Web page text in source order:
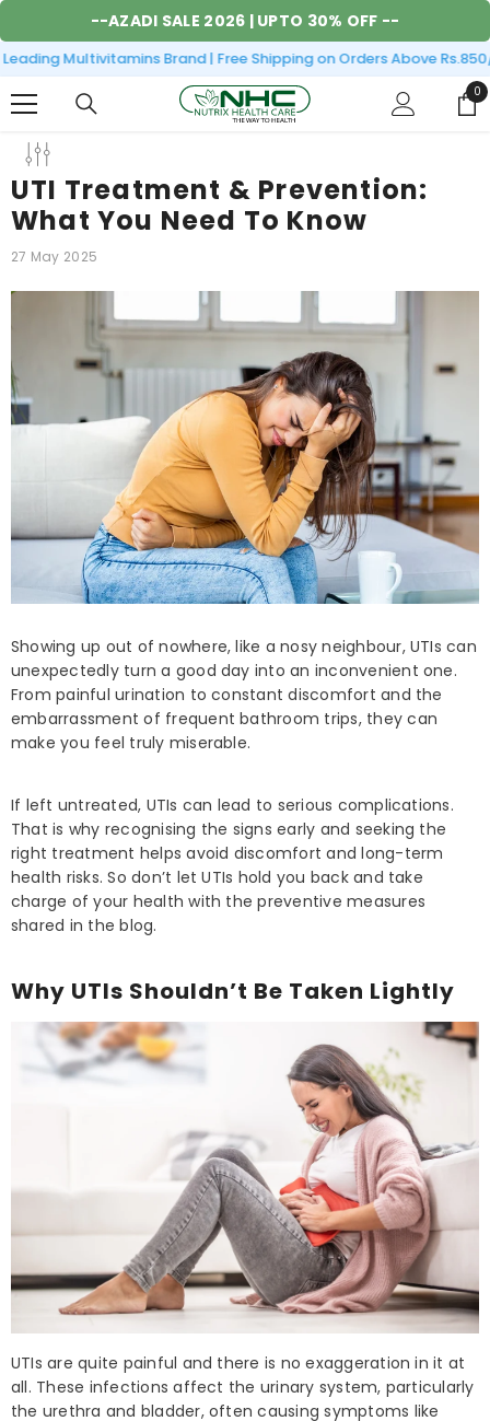
--AZADI SALE 2026 | UPTO 30% OFF --
Multivitamins Brand | Free Shipping on Orders Above Rs.850/-
0
0
UTI Treatment & Prevention:
What You Need To Know
27 May 2025
Showing up out of nowhere, like a nosy neighbour, UTIs can
unexpectedly turn a good day into an inconvenient one.
From painful urination to constant discomfort and the
embarrassment of frequent bathroom trips, they can
make you feel truly miserable.
If left untreated, UTIs can lead to serious complications.
That is why recognising the signs early and seeking the
right treatment helps avoid discomfort and long-term
health risks. So don’t let UTIs hold you back and take
charge of your health with the preventive measures
shared in the blog.
Why UTIs Shouldn’t Be Taken Lightly
UTIs are quite painful and there is no exaggeration in it at
all. These infections affect the urinary system, particularly
the urethra and bladder, often causing symptoms like